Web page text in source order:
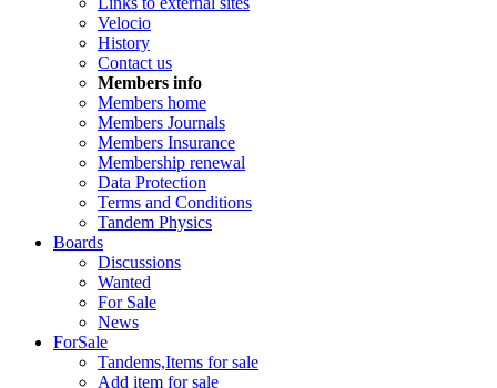
Velocio
History
Contact us
Members info
Members home
Members Journals
Members Insurance
Membership renewal
Data Protection
Terms and Conditions
Tandem Physics
Boards
Discussions
Wanted
For Sale
News
ForSale
Tandems,Items for sale
Add item for sale